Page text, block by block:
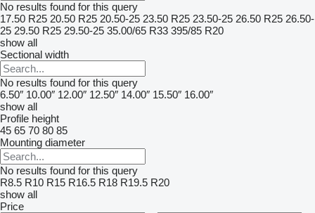
No results found for this query
17.50 R25 20.50 R25 20.50-25 23.50 R25 23.50-25 26.50 R25 26.50-
25 29.50 R25 29.50-25 35.00/65 R33 395/85 R20
show all
Sectional width
No results found for this query
6.50″ 10.00″ 12.00″ 12.50″ 14.00″ 15.50″ 16.00″
show all
Profile height
45 65 70 80 85
Mounting diameter
No results found for this query
R8.5 R10 R15 R16.5 R18 R19.5 R20
show all
Price